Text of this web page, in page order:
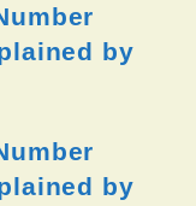
by
by